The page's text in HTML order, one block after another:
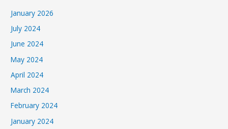
January 2026
July 2024
June 2024
May 2024
April 2024
March 2024
February 2024
January 2024